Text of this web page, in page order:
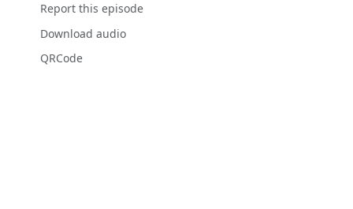
Report this episode
Download audio
QRCode